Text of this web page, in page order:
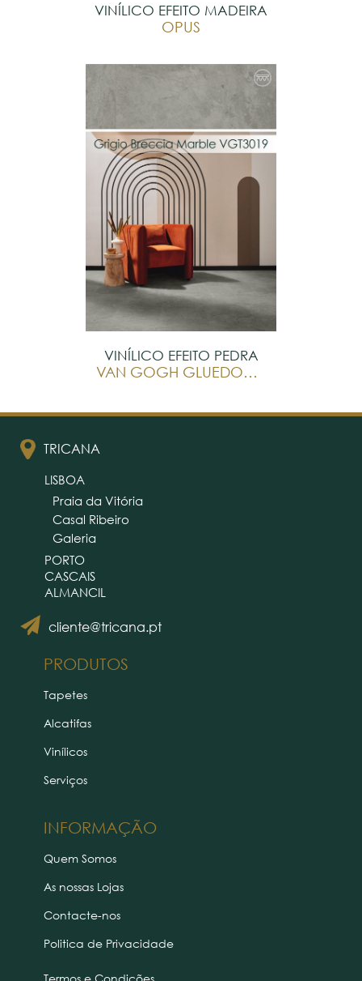
VINÍLICO EFEITO MADEIRA
OPUS
VINÍLICO EFEITO PEDRA
VAN GOGH GLUEDOWN
TRICANA
cliente@tricana.pt
LISBOA
Praia da Vitória
Casal Ribeiro
Galeria
PORTO
CASCAIS
ALMANCIL
PRODUTOS
INFORMAÇÃO
Tapetes
Alcatifas
Vinílicos
Serviços
Quem Somos
As nossas Lojas
Contacte-nos
Politica de Privacidade